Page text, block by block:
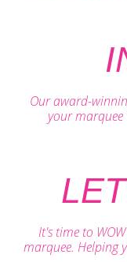
Our award-
your
It's time to
marquee. Helping